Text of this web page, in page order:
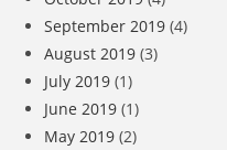
September 2019 (4)
August 2019 (3)
July 2019 (1)
June 2019 (1)
May 2019 (2)